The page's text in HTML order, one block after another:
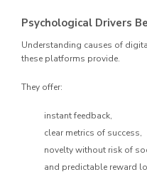
Psychological Drivers
Understanding causes of
these platforms provide.
They offer:
instant feedback,
clear metrics of success,
novelty without risk of
and predictable reward